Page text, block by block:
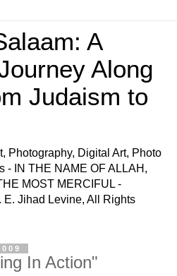
A
Along
Judaism to
Photography, Digital Art, Photo
- IN THE NAME OF ALLAH,
MOST MERCIFUL -
Jihad Levine, All Rights
In Action"